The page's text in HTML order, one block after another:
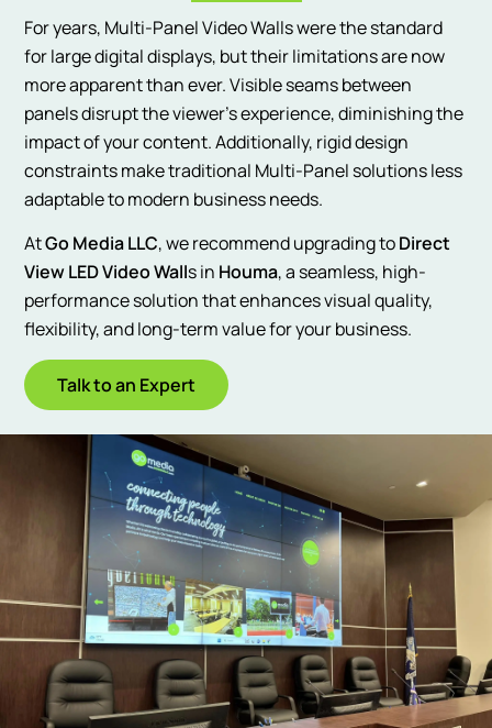
For years, Multi-Panel Video Walls were the standard
for large digital displays, but their limitations are now
more apparent than ever. Visible seams between
panels disrupt the viewer’s experience, diminishing the
impact of your content. Additionally, rigid design
constraints make traditional Multi-Panel solutions less
adaptable to modern business needs.
AtGo Media LLC, we recommend upgrading toDirect
View LED Video Walls in Houma, a seamless, high-
performance solution that enhances visual quality,
flexibility, and long-term value for your business.
Talk to an Expert